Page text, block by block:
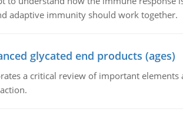
adaptive immunity should work together.
glycated end products (ages)
a critical review of important elements